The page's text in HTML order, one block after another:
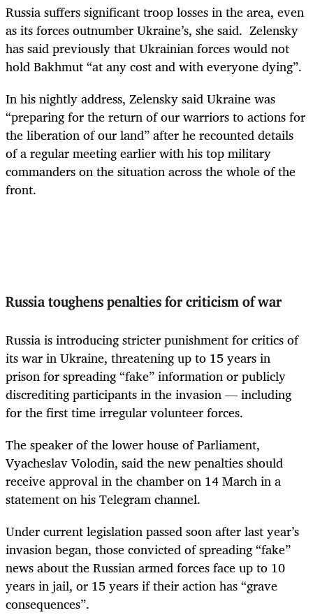
Russia suffers significant troop losses in the area, even
as its forces outnumber Ukraine’s, she said. Zelensky
has said previously that Ukrainian forces would not
hold Bakhmut “at any cost and with everyone dying”.
In his nightly address, Zelensky said Ukraine was
“preparing for the return of our warriors to actions for
the liberation of our land” after he recounted details
of a regular meeting earlier with his top military
commanders on the situation across the whole of the
front.
Russia toughens penalties for criticism of war
Russia is introducing stricter punishment for critics of
its war in Ukraine, threatening up to 15 years in
prison for spreading “fake” information or publicly
discrediting participants in the invasion — including
for the first time irregular volunteer forces.
The speaker of the lower house of Parliament,
Vyacheslav Volodin, said the new penalties should
receive approval in the chamber on 14 March in a
statement on his Telegram channel.
Under current legislation passed soon after last year’s
invasion began, those convicted of spreading “fake”
news about the Russian armed forces face up to 10
years in jail, or 15 years if their action has “grave
consequences”.